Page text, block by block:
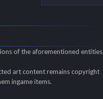
of the aforementioned entities
art content remains copyright
ingame items.